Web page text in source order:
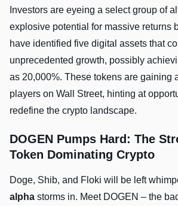
Investors are eyeing a select group of
explosive potential for massive returns
have identified five digital assets that
unprecedented growth, possibly
as 20,000%. These tokens are gaining
players on Wall Street, hinting at
redefine the crypto landscape.
DOGEN Pumps Hard: The
Token Dominating Crypto
Doge, Shib, and Floki will be left
alpha storms in. Meet DOGEN – the